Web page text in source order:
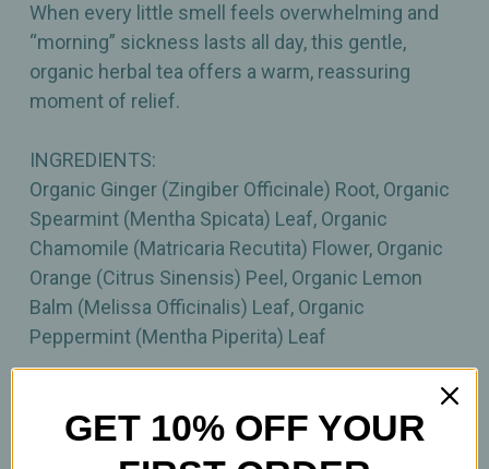
When every little smell feels overwhelming and
“morning” sickness lasts all day, this gentle,
organic herbal tea offers a warm, reassuring
moment of relief.
INGREDIENTS:
Organic Ginger (Zingiber Officinale) Root, Organic
Spearmint (Mentha Spicata) Leaf, Organic
Chamomile (Matricaria Recutita) Flower, Organic
Orange (Citrus Sinensis) Peel, Organic Lemon
Balm (Melissa Officinalis) Leaf, Organic
Peppermint (Mentha Piperita) Leaf
Important Information
All product statements on this website have not
GET 10% OFF YOUR